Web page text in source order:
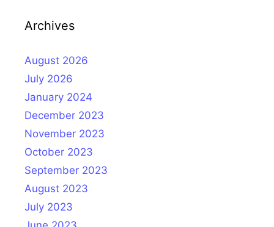
Archives
August 2026
July 2026
January 2024
December 2023
November 2023
October 2023
September 2023
August 2023
July 2023